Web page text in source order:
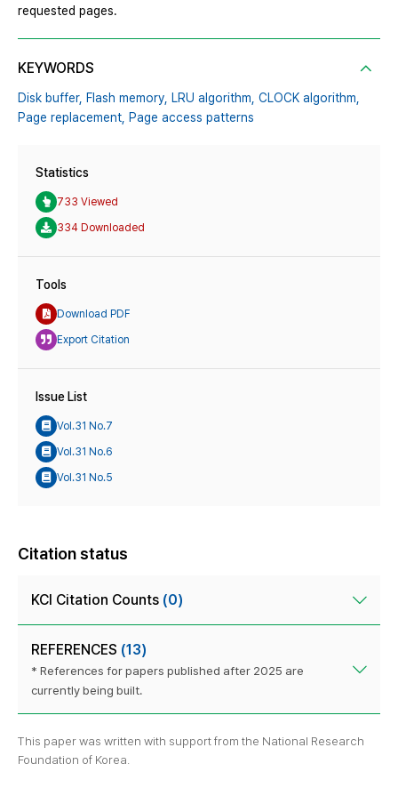
requested pages.
KEYWORDS
Disk buffer, Flash memory, LRU algorithm, CLOCK algorithm,
Page replacement, Page access patterns
Statistics
733 Viewed
334 Downloaded
Tools
Download PDF
Export Citation
Issue List
Vol.31 No.7
Vol.31 No.6
Vol.31 No.5
Citation status
KCI Citation Counts (0)
REFERENCES (13)
* References for papers published after 2025 are
currently being built.
This paper was written with support from the National Research
Foundation of Korea.